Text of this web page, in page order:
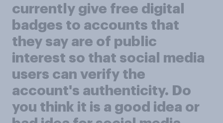
currently give free digital
badges to accounts that
they say are of public
interest so that social media
users can verify the
account's authenticity. Do
you think it is a good idea or